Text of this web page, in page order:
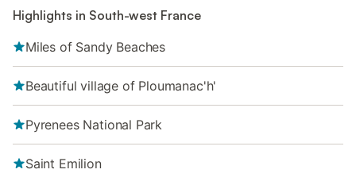
Highlights in South-west France
Miles of Sandy Beaches
Beautiful village of Ploumanac'h'
Pyrenees National Park
Saint Emilion